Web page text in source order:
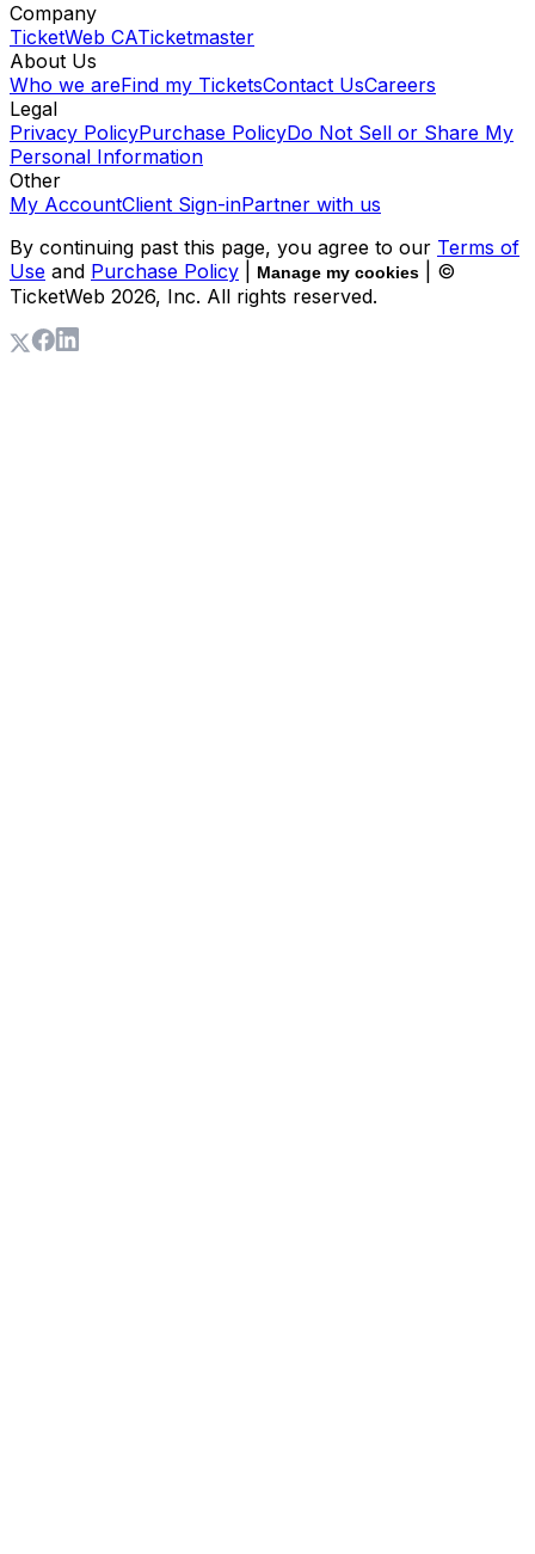
Company
TicketWeb CATicketmaster
About Us
Who we areFind my TicketsContact UsCareers
Legal
Privacy PolicyPurchase PolicyDo Not Sell or Share My
Personal Information
Other
My AccountClient Sign-inPartner with us
By continuing past this page, you agree to our Terms of
Use and Purchase Policy Manage my cookies
| ©
TicketWeb 2026, Inc. All rights reserved.